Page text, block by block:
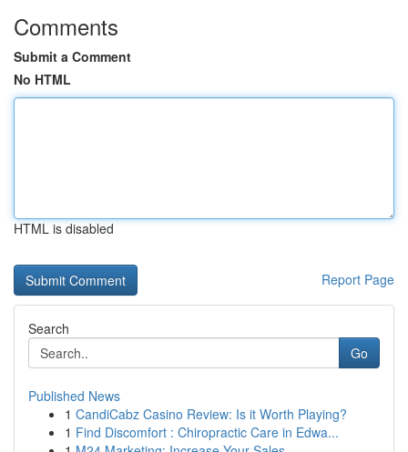
Comments
Submit a Comment
No HTML
HTML is disabled
Report Page
Search
Go
Published News
1 CandiCabz Casino Review: Is it Worth Playing?
1 Find Discomfort : Chiropractic Care in Edwa...